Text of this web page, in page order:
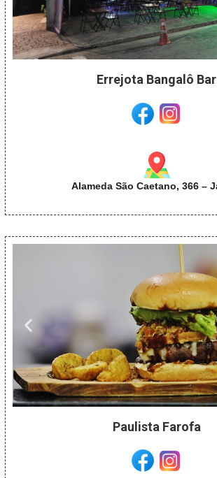
Errejota Bangalô Bar
Alameda São Caetano, 366 –
Paulista Farofa